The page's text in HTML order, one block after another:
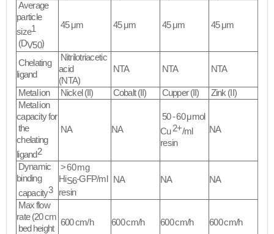
Average
particle
size1
(DV50)
45 μm 45 μm 45 μm 45 μm
Chelating
ligand
Nitrilotriacetic
acid
(NTA)
NTA NTA NTA
Metal ion Nickel (II) Cobalt (II) Cupper (II)
Zink (II)
Metal ion
capacity for
the
chelating
ligand2
NA NA
50 - 60 μmol
Cu2+/ml
resin
NA
Dynamic
binding
capacity3
> 60 mg
HiS6-GFP/ml
resin
NA NA NA
Max flow
rate (20 cm
bed height
600 cm/h 600 cm/h 600 cm/h 600 cm/h